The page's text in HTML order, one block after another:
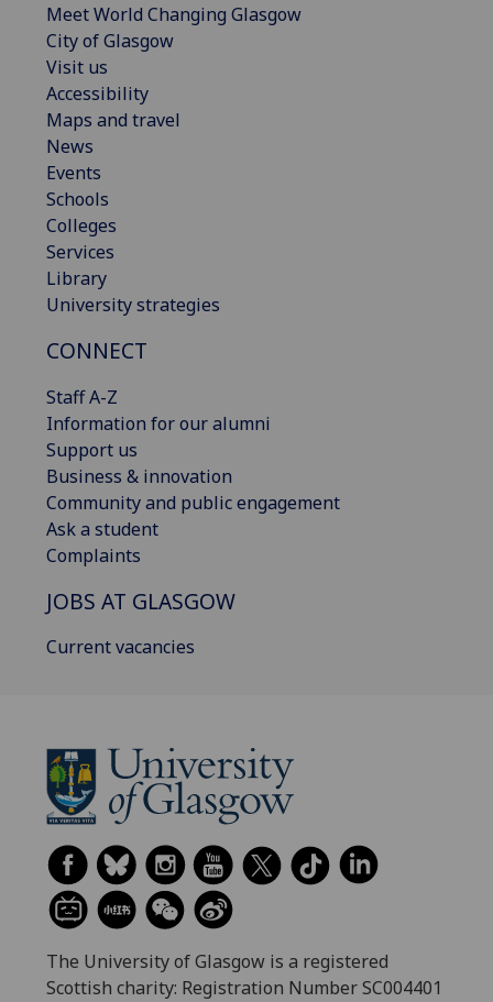
Meet World Changing Glasgow
City of Glasgow
Visit us
Accessibility
Maps and travel
News
Events
Schools
Colleges
Services
Library
University strategies
CONNECT
Staff A-Z
Information for our alumni
Support us
Business & innovation
Community and public engagement
Ask a student
Complaints
JOBS AT GLASGOW
Current vacancies
The University of Glasgow is a registered
Scottish charity: Registration Number SC004401